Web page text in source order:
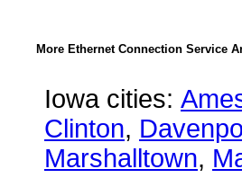
More Ethernet Connection Service
Iowa cities:
Clinton,
Marshalltown,